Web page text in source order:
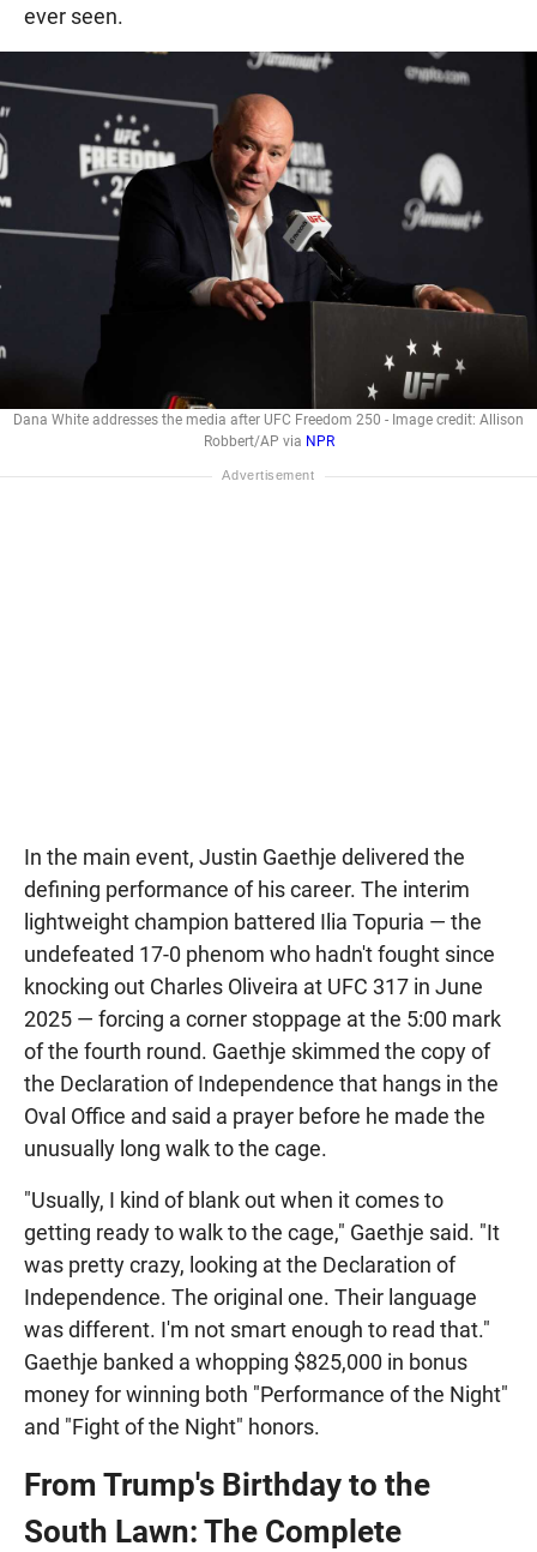
ever seen.
Dana White addresses the media after UFC Freedom 250 - Image credit: Allison
Robbert/AP via NPR
In the main event, Justin Gaethje delivered the
defining performance of his career. The interim
lightweight champion battered Ilia Topuria — the
undefeated 17-0 phenom who hadn't fought since
knocking out Charles Oliveira at UFC 317 in June
2025 — forcing a corner stoppage at the 5:00 mark
of the fourth round. Gaethje skimmed the copy of
the Declaration of Independence that hangs in the
Oval Office and said a prayer before he made the
unusually long walk to the cage.
"Usually, I kind of blank out when it comes to
getting ready to walk to the cage," Gaethje said. "It
was pretty crazy, looking at the Declaration of
Independence. The original one. Their language
was different. I'm not smart enough to read that."
Gaethje banked a whopping $825,000 in bonus
money for winning both "Performance of the Night"
and "Fight of the Night" honors.
From Trump's Birthday to the
South Lawn: The Complete